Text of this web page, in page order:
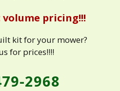
volume pricing!!!
kit for your mower?
for prices!!!!
2968